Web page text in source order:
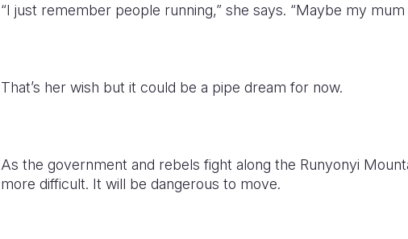
“I just remember people running,” she says. “Maybe my mum
That’s her wish but it could be a pipe dream for now.
As the government and rebels fight along the Runyonyi
more difficult. It will be dangerous to move.